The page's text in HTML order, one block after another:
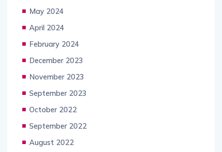
May 2024
April 2024
February 2024
December 2023
November 2023
September 2023
October 2022
September 2022
August 2022